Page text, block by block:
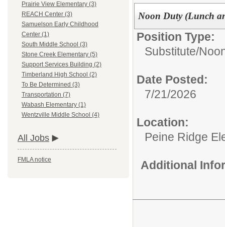
Prairie View Elementary (3)
REACH Center (3)
Samuelson Early Childhood
Center (1)
South Middle School (3)
Stone Creek Elementary (5)
Support Services Building (2)
Timberland High School (2)
To Be Determined (3)
Transportation (7)
Wabash Elementary (1)
Wentzville Middle School (4)
All Jobs
FMLA notice
Noon Duty (Lunch
Position Type:
Substitute/
Date Posted:
7/21/2026
Location:
Peine Ridge
Additional